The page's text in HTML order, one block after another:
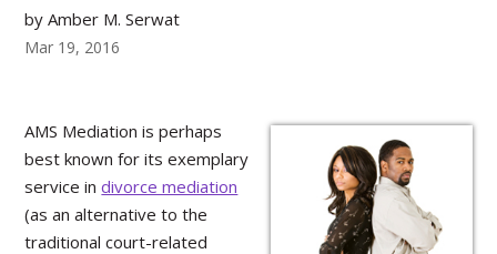
by Amber M. Serwat
Mar 19, 2016
AMS Mediation is perhaps
best known for its exemplary
service indivorce mediation
(as an alternative to the
traditional court-related